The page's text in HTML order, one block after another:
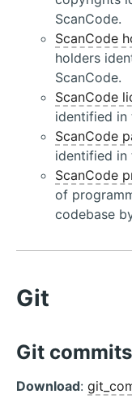
ScanCode.
ScanCode
holders
ScanCode.
ScanCode
identified in
ScanCode
identified in
ScanCode
of
codebase
Git
Git commits
Download: